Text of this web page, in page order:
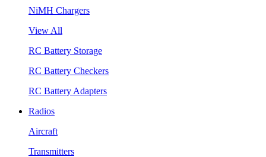
NiMH Chargers
View All
RC Battery Storage
RC Battery Checkers
RC Battery Adapters
Radios
Aircraft
Transmitters